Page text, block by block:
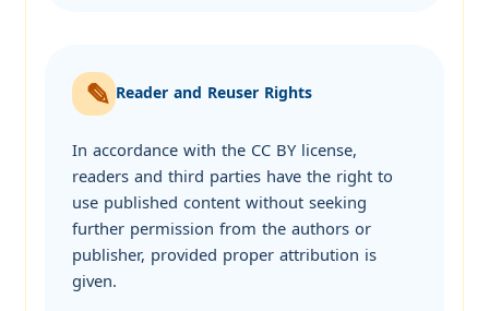
Reader and Reuser Rights
In accordance with the CC BY license,
readers and third parties have the right to
use published content without seeking
further permission from the authors or
publisher, provided proper attribution is
given.